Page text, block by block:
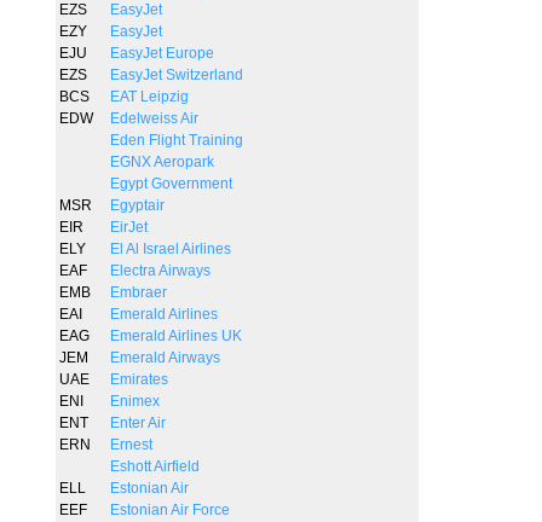
EZS
EasyJet
EZY
EasyJet
EJU
EasyJet Europe
EZS
EasyJet Switzerland
BCS
EAT Leipzig
EDW
Edelweiss Air
Eden Flight Training
EGNX Aeropark
Egypt Government
MSR
Egyptair
EIR
EirJet
ELY
El Al Israel Airlines
EAF
Electra Airways
EMB
Embraer
EAI
Emerald Airlines
EAG
Emerald Airlines UK
JEM
Emerald Airways
UAE
Emirates
ENI
Enimex
ENT
Enter Air
ERN
Ernest
Eshott Airfield
ELL
Estonian Air
EEF
Estonian Air Force